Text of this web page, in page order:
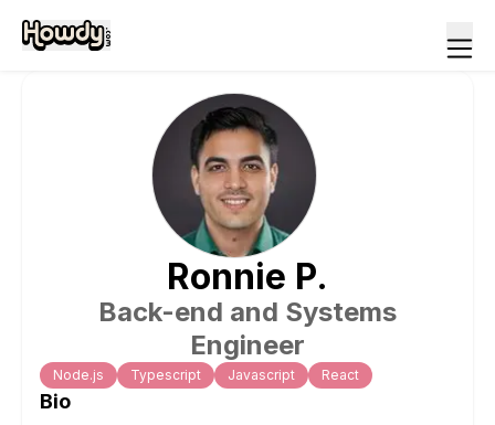
Ronnie P.
Back-end and Systems
Engineer
Node.js Typescript Javascript React
Bio